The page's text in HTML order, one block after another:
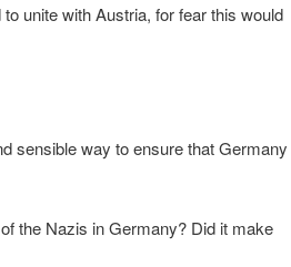
unite with Austria, for fear this would
sensible way to ensure that Germany
the Nazis in Germany? Did it make